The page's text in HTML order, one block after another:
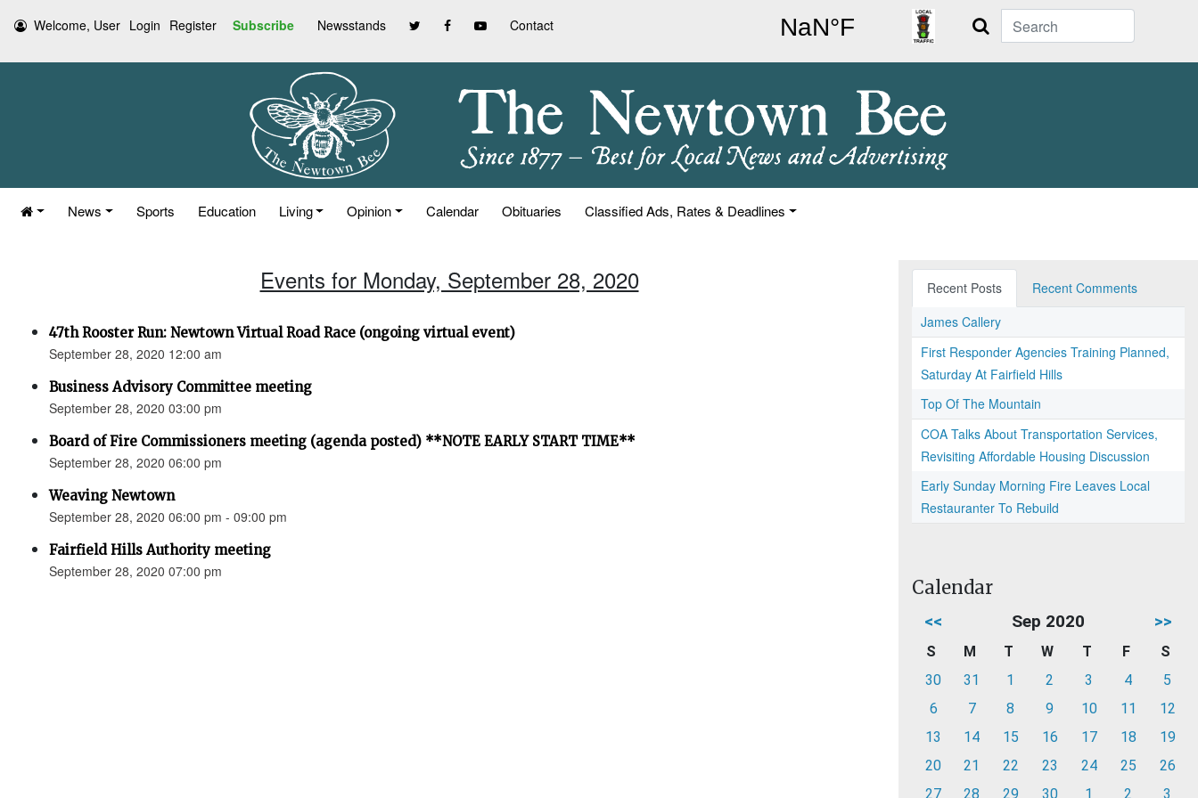
Welcome, User Login Register Subscribe Newsstands Contact Search
News Sports Education Living Opinion Calendar Obituaries Classified Ads, Rates & Deadlines
Events for Monday, September 28, 2020
47th Rooster Run: Newtown Virtual Road Race (ongoing virtual event)
September 28, 2020 12:00 am
Business Advisory Committee meeting
September 28, 2020 03:00 pm
Board of Fire Commissioners meeting (agenda posted) **NOTE EARLY START TIME**
September 28, 2020 06:00 pm
Weaving Newtown
September 28, 2020 06:00 pm - 09:00 pm
Fairfield Hills Authority meeting
September 28, 2020 07:00 pm
Recent Posts
Recent Comments
James Callery
First Responder Agencies Training Planned,
Saturday At Fairfield Hills
Top Of The Mountain
COA Talks About Transportation Services,
Revisiting Affordable Housing Discussion
Early Sunday Morning Fire Leaves Local
Restauranter To Rebuild
Calendar
<< Sep 2020 >>
S M T W T F
S
30
31 1 2 3 4
5
6
7 8 9 10 11
12
13
14 15 16 17 18
19
20
21 22 23 24 25
26
27
28 29 30 1 2 3